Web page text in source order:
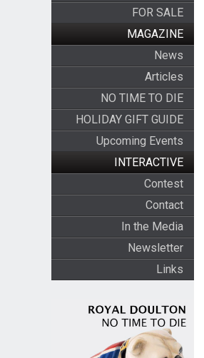
FOR SALE
MAGAZINE
News
Articles
NO TIME TO DIE
HOLIDAY GIFT GUIDE
Upcoming Events
INTERACTIVE
Contest
Contact
In the Media
Newsletter
Links